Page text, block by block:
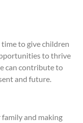
to give children
to thrive
can contribute to
and future.
and making